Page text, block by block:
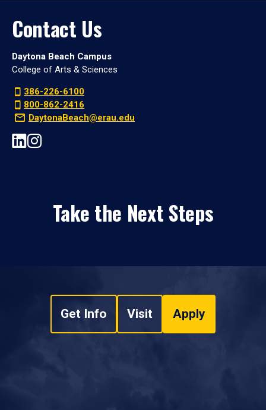
Contact Us
Daytona Beach Campus
College of Arts & Sciences
386-226-6100
800-862-2416
DaytonaBeach@erau.edu
Take the Next Steps
Get Info Visit Apply